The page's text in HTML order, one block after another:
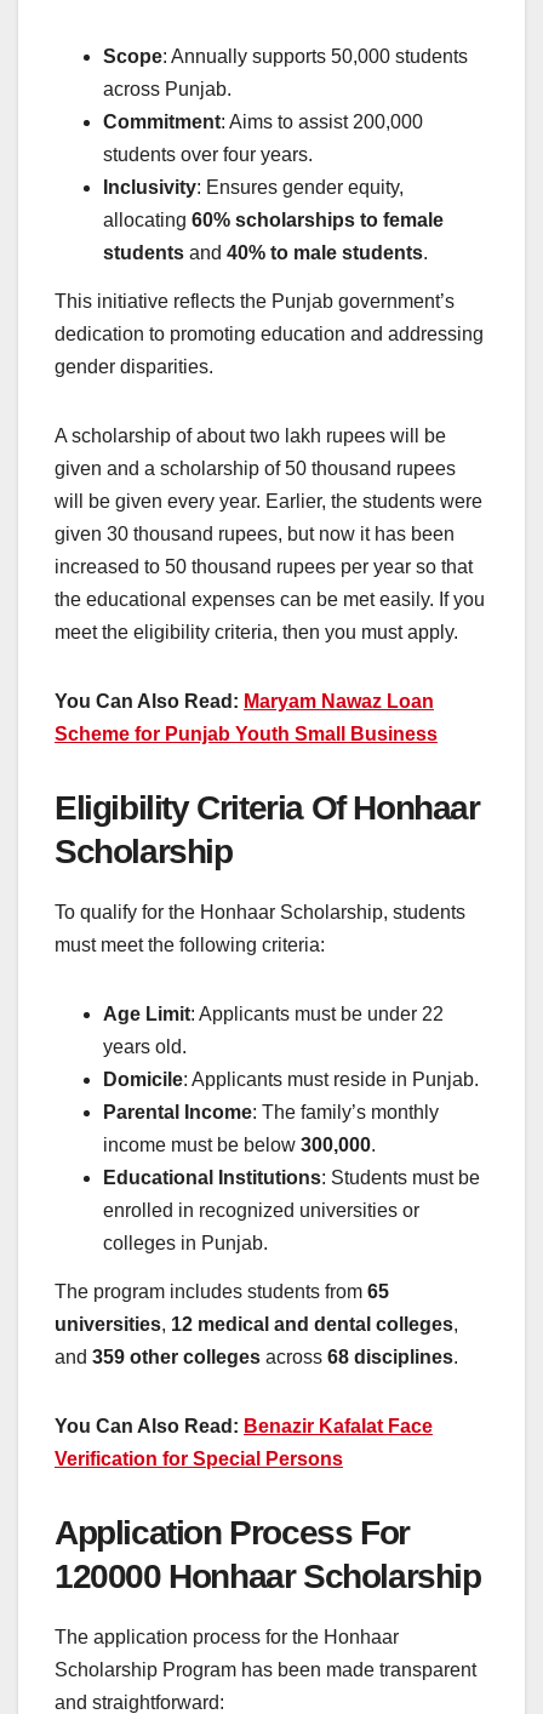
Scope: Annually supports 50,000 students
across Punjab.
Commitment: Aims to assist 200,000
students over four years.
Inclusivity: Ensures gender equity,
allocating 60% scholarships to female
students and 40% to male students.
This initiative reflects the Punjab government’s
dedication to promoting education and addressing
gender disparities.
A scholarship of about two lakh rupees will be
given and a scholarship of 50 thousand rupees
will be given every year. Earlier, the students were
given 30 thousand rupees, but now it has been
increased to 50 thousand rupees per year so that
the educational expenses can be met easily. If you
meet the eligibility criteria, then you must apply.
You Can Also Read: Maryam Nawaz Loan
Scheme for Punjab Youth Small Business
Eligibility Criteria Of Honhaar
Scholarship
To qualify for the Honhaar Scholarship, students
must meet the following criteria:
Age Limit: Applicants must be under 22
years old.
Domicile: Applicants must reside in Punjab.
Parental Income: The family’s monthly
income must be below 300,000.
Educational Institutions: Students must be
enrolled in recognized universities or
colleges in Punjab.
The program includes students from 65
universities, 12 medical and dental colleges,
and 359 other colleges across 68 disciplines.
You Can Also Read: Benazir Kafalat Face
Verification for Special Persons
Application Process For
120000 Honhaar Scholarship
The application process for the Honhaar
Scholarship Program has been made transparent
and straightforward: